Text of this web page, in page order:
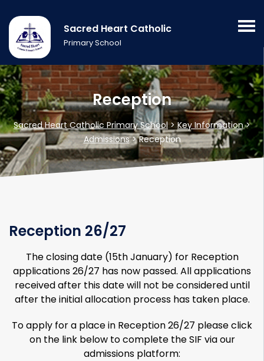
Sacred Heart Catholic
Primary School
Reception
Sacred Heart Catholic Primary School>Key Information>
Admissions>Reception
Reception 26/27
The closing date (15th January) for Reception
applications 26/27 has now passed. All applications
received after this date will not be considered until
after the initial allocation process has taken place.
To apply for a place in Reception 26/27 please click
on the link below to complete the SIF via our
admissions platform: